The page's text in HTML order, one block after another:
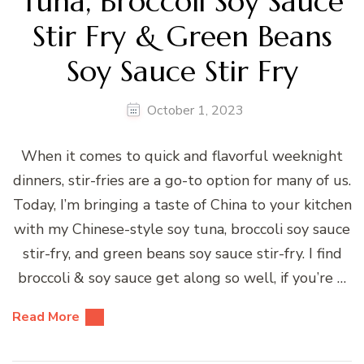
Stir Fry & Green Beans
Soy Sauce Stir Fry
October 1, 2023
When it comes to quick and flavorful weeknight
dinners, stir-fries are a go-to option for many of us.
Today, I’m bringing a taste of China to your kitchen
with my Chinese-style soy tuna, broccoli soy sauce
stir-fry, and green beans soy sauce stir-fry. I find
broccoli & soy sauce get along so well, if you’re …
Read More